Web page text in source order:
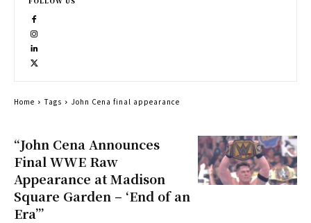
“John Cena Announces
Final WWE Raw
Appearance at Madison
Square Garden – ‘End of an
Era’”
Home Tags John Cena final appearance